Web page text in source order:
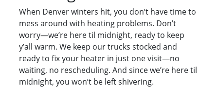
When Denver winters hit, you don’t have time to
mess around with heating problems. Don’t
worry—we’re here til midnight, ready to keep
y’all warm. We keep our trucks stocked and
ready to fix your heater in just one visit—no
waiting, no rescheduling. And since we’re here til
midnight, you won’t be left shivering.